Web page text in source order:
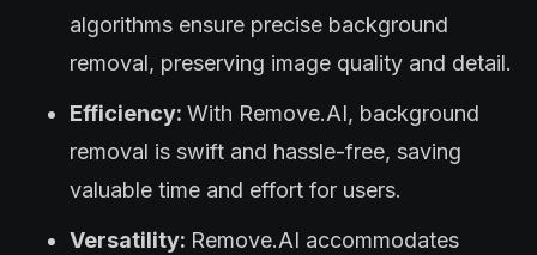
algorithms ensure precise background
removal, preserving image quality and detail.
Efficiency: With Remove.AI, background
removal is swift and hassle-free, saving
valuable time and effort for users.
Versatility: Remove.AI accommodates